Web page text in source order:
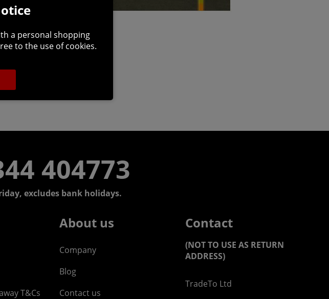
404773
excludes bank holidays.
T&Cs
About us
Company
Blog
Contact us
Contact
(NOT TO USE AS RETURN
ADDRESS)
TradeTo Ltd
a personal shopping
to the use of cookies.